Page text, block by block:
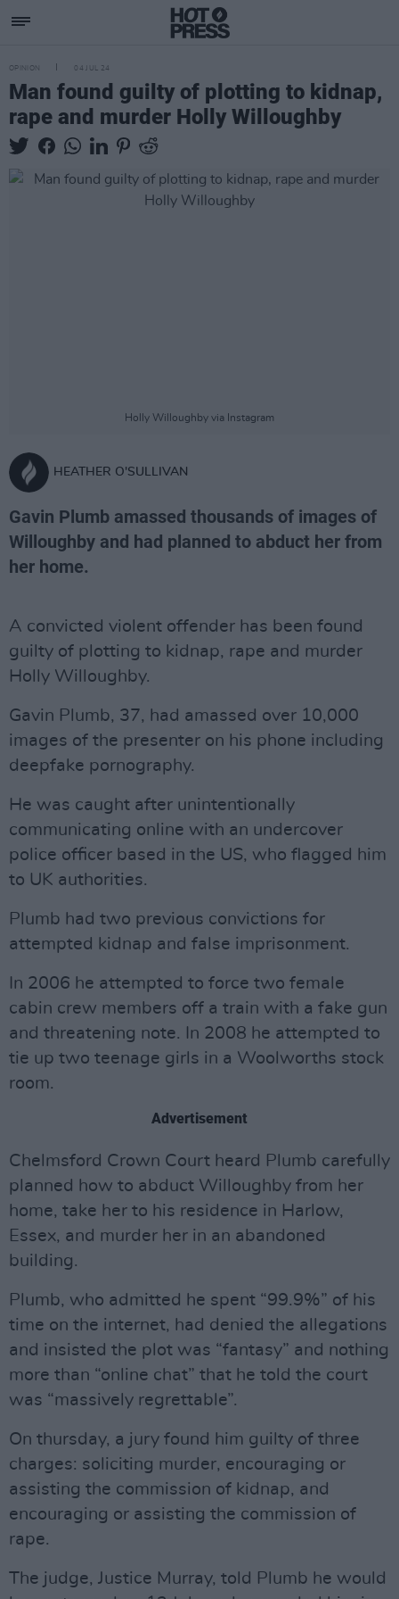
OPINION 04 JUL 24
Man found guilty of plotting to kidnap,
rape and murder Holly Willoughby
Holly Willoughby via Instagram
HEATHER O'SULLIVAN
Gavin Plumb amassed thousands of images of
Willoughby and had planned to abduct her from
her home.
A convicted violent offender has been found
guilty of plotting to kidnap, rape and murder
Holly Willoughby.
Gavin Plumb, 37, had amassed over 10,000
images of the presenter on his phone including
deepfake pornography.
He was caught after unintentionally
communicating online with an undercover
police officer based in the US, who flagged him
to UK authorities.
Plumb had two previous convictions for
attempted kidnap and false imprisonment.
In 2006 he attempted to force two female
cabin crew members off a train with a fake gun
and threatening note. In 2008 he attempted to
tie up two teenage girls in a Woolworths stock
room.
Advertisement
Chelmsford Crown Court heard Plumb carefully
planned how to abduct Willoughby from her
home, take her to his residence in Harlow,
Essex, and murder her in an abandoned
building.
Plumb, who admitted he spent “99.9%” of his
time on the internet, had denied the allegations
and insisted the plot was “fantasy” and nothing
more than “online chat” that he told the court
was “massively regrettable”.
On thursday, a jury found him guilty of three
charges: soliciting murder, encouraging or
assisting the commission of kidnap, and
encouraging or assisting the commission of
rape.
The judge, Justice Murray, told Plumb he would